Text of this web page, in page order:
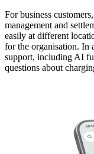
For business
management and
easily at different
for the organisation. In
support, including AI
questions about